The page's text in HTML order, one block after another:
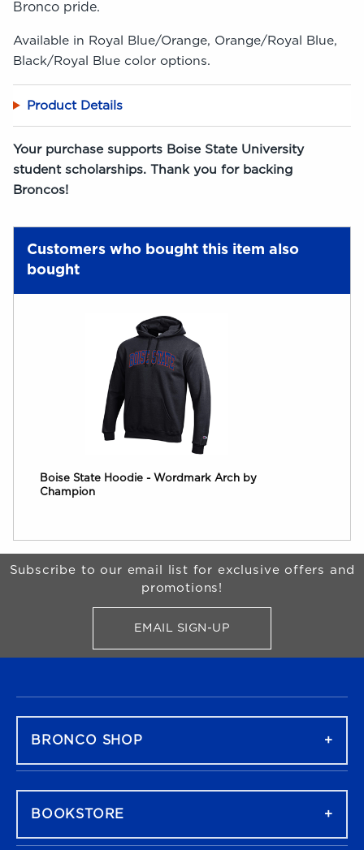
Bronco pride.
Available in Royal Blue/Orange, Orange/Royal Blue,
Black/Royal Blue color options.
Product Details
Your purchase supports Boise State University
student scholarships. Thank you for backing
Broncos!
Customers who bought this item also
bought
Boise State Hoodie - Wordmark Arch by
Champion
Begin Footer
Subscribe to our email list for exclusive offers and
promotions!
EMAIL SIGN-UPFOR BRONCO SHOP
BRONCO SHOP
BOOKSTORE